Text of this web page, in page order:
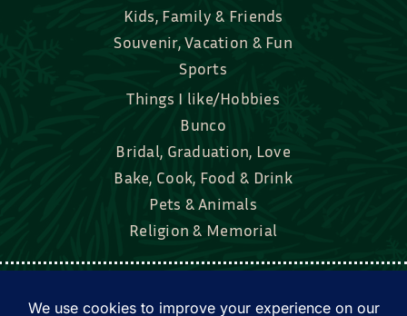
Kids, Family & Friends
Souvenir, Vacation & Fun
Sports
Things I like/Hobbies
Bunco
Bridal, Graduation, Love
Bake, Cook, Food & Drink
Pets & Animals
Religion & Memorial
Facebook Tik Tok Instagram